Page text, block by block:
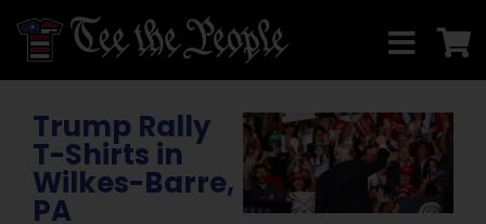
Trump Rally
T-Shirts in
Wilkes-Barre,
PA